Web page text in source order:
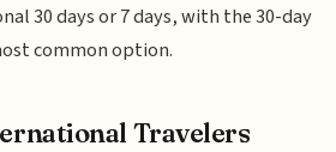
30 days or 7 days, with the 30-day
common option.
Travelers